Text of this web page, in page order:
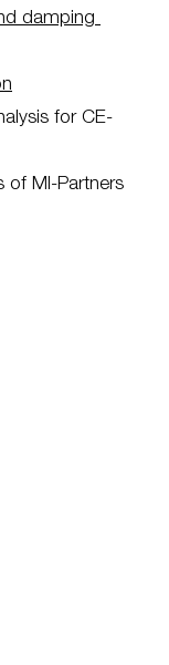
damping
for CE-
of MI-Partners